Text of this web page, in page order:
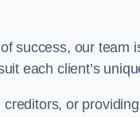
success, our team
each client’s
or